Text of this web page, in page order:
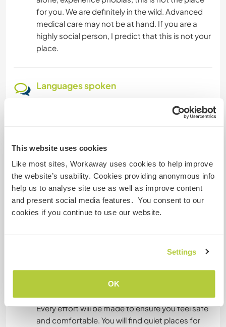
This website uses cookies
Like most sites, Workaway uses cookies to help improve
the website’s usability. Cookies providing anonymous info
help us to analyse site use as well as improve content
and present social media features. You consent to our
cookies if you continue to use our website.
Settings
OK
for you. We are definitely in the wild. Advanced
medical care may not be at hand. If you are a
highly social person, I predict that this is not your
place.
Languages spoken
Accommodations: You will have a basic
accommodation with access to a bathroom and
shower. There is a community kitchen with
standard amenities for you to prepare your
Food: You will be provided basic food staples.
some fruits and veg. I do not coffee; if that is a
Every effort will be made to ensure you feel safe
and comfortable. You will find quiet places for